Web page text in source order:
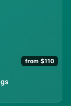
from $110